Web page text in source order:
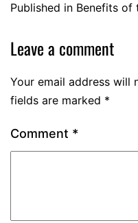
Published in Benefits of
Leave a comment
Your email address will
fields are marked *
Comment *